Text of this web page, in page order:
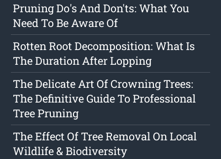
Pruning Do's And Don'ts: What You
Need To Be Aware Of
Rotten Root Decomposition: What Is
The Duration After Lopping
The Delicate Art Of Crowning Trees:
The Definitive Guide To Professional
Tree Pruning
The Effect Of Tree Removal On Local
Wildlife & Biodiversity